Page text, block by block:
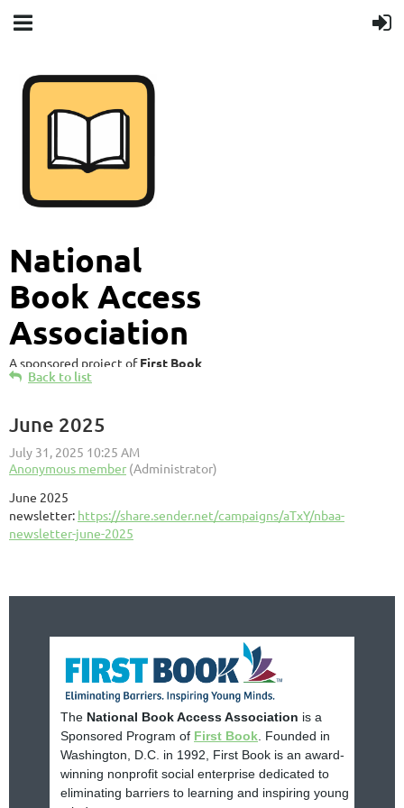
National
Book Access
Association
A sponsored project ofFirst Book
Back to list
June 2025
June 2025
newsletter: https://share.sender.net/campaigns/aTxY/nbaa-
newsletter-june-2025
The National Book Access Association is a
Sponsored Program of First Book . Founded in
Washington, D.C. in 1992, First Book is an award-
winning nonprofit social enterprise dedicated to
eliminating barriers to learning and inspiring young